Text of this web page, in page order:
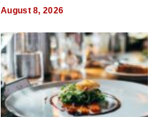
August 8, 2026